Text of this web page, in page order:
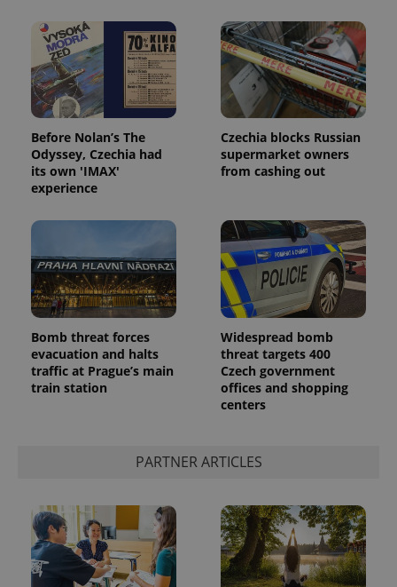
Before Nolan’s The
Odyssey, Czechia had
its own 'IMAX'
experience
Czechia blocks Russian
supermarket owners
from cashing out
Bomb threat forces
evacuation and halts
traffic at Prague’s main
train station
Widespread bomb
threat targets 400
Czech government
offices and shopping
centers
PARTNER ARTICLES